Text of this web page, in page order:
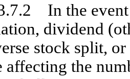
In the event
dividend
stock split,
affecting the